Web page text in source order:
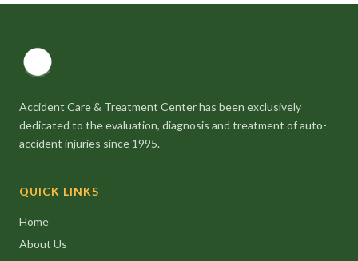
Accident Care & Treatment Center has been exclusively
dedicated to the evaluation, diagnosis and treatment of auto-
accident injuries since 1995.
QUICK LINKS
Home
About Us